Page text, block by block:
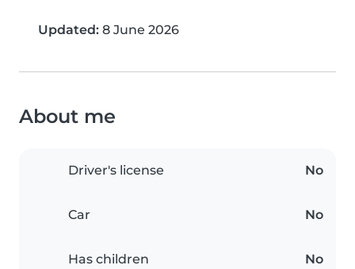
Updated: 8 June 2026
About me
Driver's license No
Car No
Has children No